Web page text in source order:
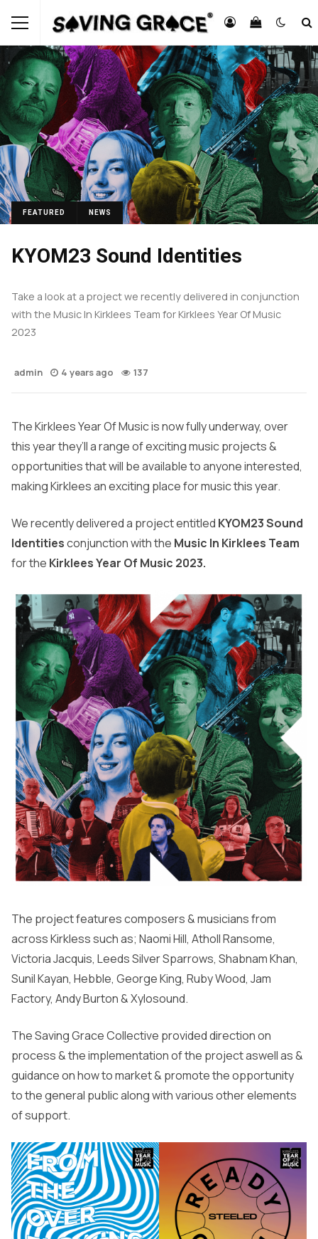
FEATURED NEWS
KYOM23 Sound Identities
Take a look at a project we recently delivered in conjunction
with the Music In Kirklees Team for Kirklees Year Of Music
2023
admin 4 years ago 137
The Kirklees Year Of Music is now fully underway, over
this year they’ll a range of exciting music projects &
opportunities that will be available to anyone interested,
making Kirklees an exciting place for music this year.
We recently delivered a project entitled KYOM23 Sound
Identitiesconjunction with the Music In Kirklees Team
for the Kirklees Year Of Music 2023.
The project features composers & musicians from
across Kirkless such as; Naomi Hill, Atholl Ransome,
Victoria Jacquis, Leeds Silver Sparrows, Shabnam Khan,
Sunil Kayan, Hebble, George King, Ruby Wood, Jam
Factory, Andy Burton & Xylosound.
The Saving Grace Collective provided direction on
process & the implementation of the project aswell as &
guidance on how to market & promote the opportunity
to the general public along with various other elements
of support.